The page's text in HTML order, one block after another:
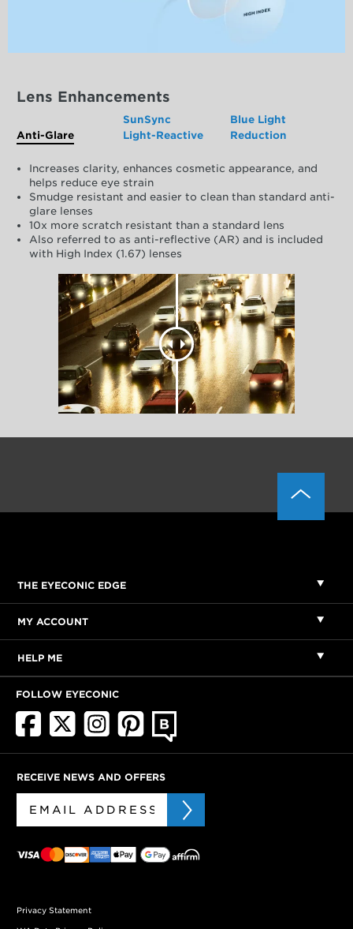
Lens Enhancements
Anti-Glare
SunSync
Light-Reactive
Blue Light
Reduction
Increases clarity, enhances cosmetic appearance, and
helps reduce eye strain
Smudge resistant and easier to clean than standard anti-
glare lenses
10x more scratch resistant than a standard lens
Also referred to as anti-reflective (AR) and is included
with High Index (1.67) lenses
THE EYECONIC EDGE
MY ACCOUNT
HELP ME
FOLLOW EYECONIC
RECEIVE NEWS AND OFFERS
Privacy Statement